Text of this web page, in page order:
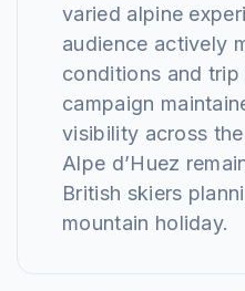
varied alpine
audience actively
conditions and
campaign
visibility across
Alpe d’Huez
British skiers
mountain holiday.